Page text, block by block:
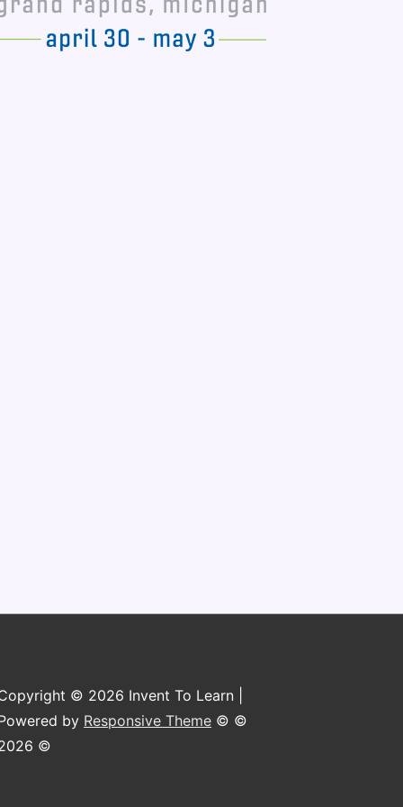
© 2026 Invent To Learn |
by Responsive Theme © ©
©